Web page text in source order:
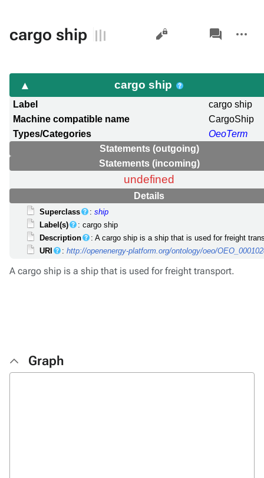
cargo ship Views
associated-
pages
actions
cargo ship
Label
cargo ship
Machine compatible name
CargoShip
Types/Categories
OeoTerm
Statements (outgoing)
Statements (incoming)
undefined
Details
Superclass :ship
Label(s)
: cargo ship
Description
: A cargo ship is a ship that is used for freight
URI
:http://openenergy-platform.org/ontology/oeo/
A cargo ship is a ship that is used for freight transport.
Graph